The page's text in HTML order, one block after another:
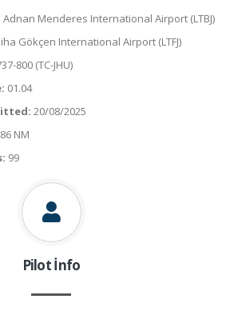
Adnan Menderes International Airport (LTBJ)
Gökçen International Airport (LTFJ)
800 (TC-JHU)
01.04
20/08/2025
NM
99
Pilot İnfo